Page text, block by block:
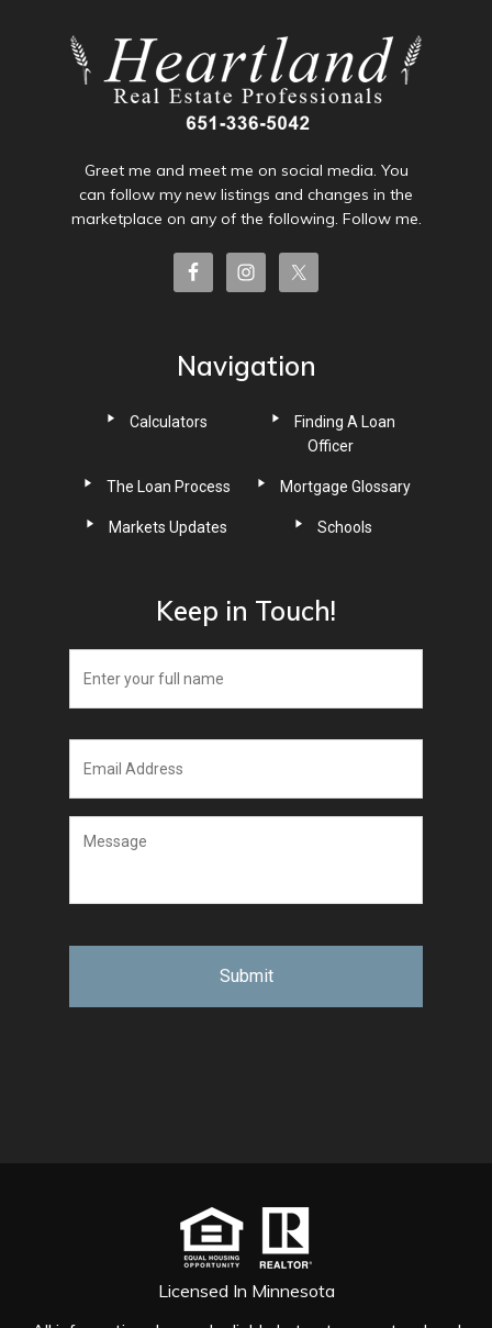
Greet me and meet me on social media. You
can follow my new listings and changes in the
marketplace on any of the following. Follow me.
Navigation
Calculators
Finding A Loan
Officer
The Loan Process Mortgage Glossary
Markets Updates Schools
Keep in Touch!
Licensed In Minnesota